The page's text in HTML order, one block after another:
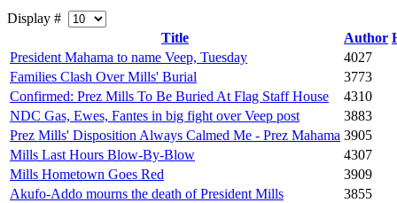
Display #
Title
Author
President Mahama to name Veep, Tuesday
4027
Families Clash Over Mills' Burial
3773
Confirmed: Prez Mills To Be Buried At Flag Staff House
4310
NDC Gas, Ewes, Fantes in big fight over Veep post
3883
Prez Mills' Disposition Always Calmed Me - Prez Mahama 3905
Mills Last Hours Blow-By-Blow
4307
Mills Hometown Goes Red
3909
Akufo-Addo mourns the death of President Mills
3855